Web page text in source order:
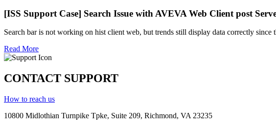
[ISS Support Case] Search Issue with AVEVA Web Client post
Search bar is not working on hist client web, but trends still display data correctly since
Read More
CONTACT SUPPORT
How to reach us
10800 Midlothian Turnpike Tpke, Suite 209, Richmond, VA 23235